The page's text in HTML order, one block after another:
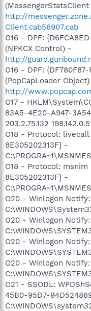
(MessengerStatsClient
http://
Client.cab56907.cab
O16 - DPF:
(NPKCX Control) -
http://
O16 - DPF:
(PopCapLoader
http://
O17 -
83A5-4E20-A947-
203.2.75.132
O18 - Protocol:
8E305202313F} -
O18 - Protocol:
8E305202313F} -
O20 - Winlogon
O20 - Winlogon
O20 - Winlogon
O20 - Winlogon
O21 - SSODL:
45B0-95D7-